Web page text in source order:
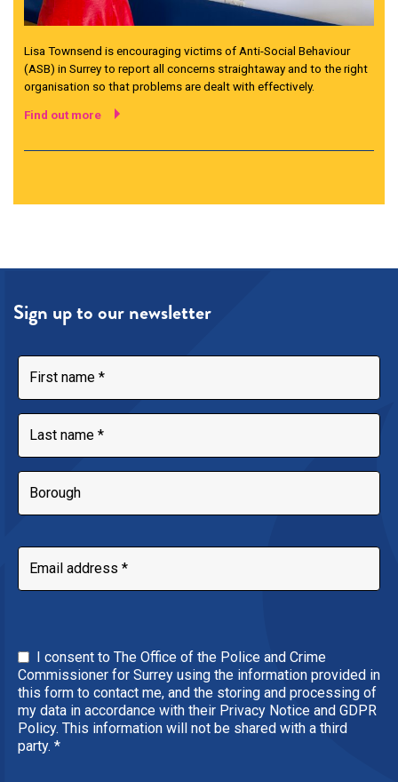
Lisa Townsend is encouraging victims of Anti-Social Behaviour
(ASB) in Surrey to report all concerns straightaway and to the right
organisation so that problems are dealt with effectively.
Find out more
Sign up to our newsletter
I consent to The Office of the Police and Crime
Commissioner for Surrey using the information provided in
this form to contact me, and the storing and processing of
my data in accordance with their Privacy Notice and GDPR
Policy. This information will not be shared with a third
party. *